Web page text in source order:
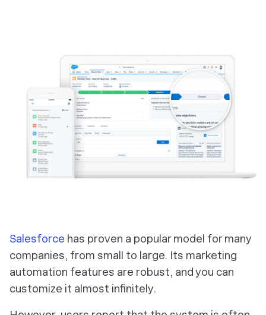
Salesforce has proven a popular model for many
companies, from small to large. Its marketing
automation features are robust, and you can
customize it almost infinitely.